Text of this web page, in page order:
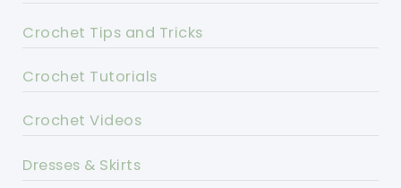
Crochet Tips and Tricks
Crochet Tutorials
Crochet Videos
Dresses & Skirts